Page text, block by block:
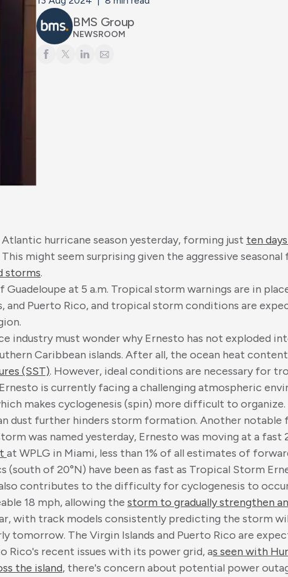
BMS Group
NEWSROOM
hurricane season yesterday, forming just ten
might seem surprising given the aggressive seasonal
storms.
at 5 a.m. Tropical storm warnings are in
and Puerto Rico, and tropical storm conditions are
industry must wonder why Ernesto has not exploded
Caribbean islands. After all, the ocean heat
(SST). However, ideal conditions are necessary for
is currently facing a challenging atmospheric
makes cyclogenesis (spin) more difficult to organize.
dust further hinders storm formation. Another notable
was named yesterday, Ernesto was moving at a fast
at WPLG in Miami, less than 1% of all estimates of
of 20°N) have been as fast as Tropical Storm
contributes to the difficulty for cyclogenesis to
18 mph, allowing the storm to gradually strengthen
with track models consistently predicting the storm
tomorrow. The Virgin Islands and Puerto Rico are
Rico's recent issues with its power grid, as seen with
the island, there's concern about potential power